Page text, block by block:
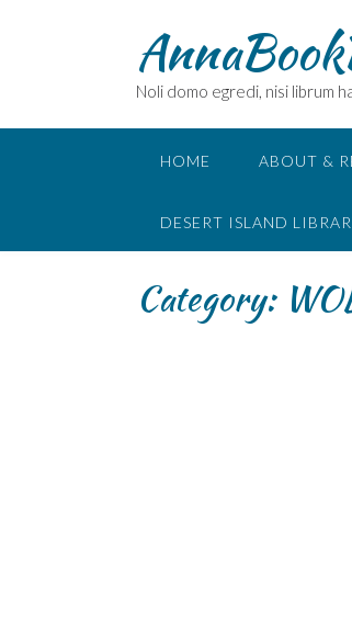
Noli domo egredi, nisi librum
HOME ABOUT &
DESERT ISLAND
Category: